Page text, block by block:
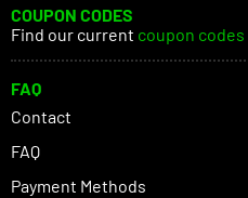
COUPON CODES
Find our current coupon codes
FAQ
Contact
FAQ
Payment Methods